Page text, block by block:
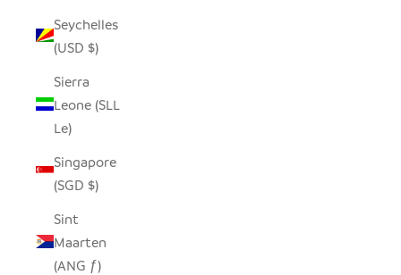
Seychelles
(USD $)
Sierra
Leone (SLL
Le)
Singapore
(SGD $)
Sint
Maarten
(ANG ƒ)